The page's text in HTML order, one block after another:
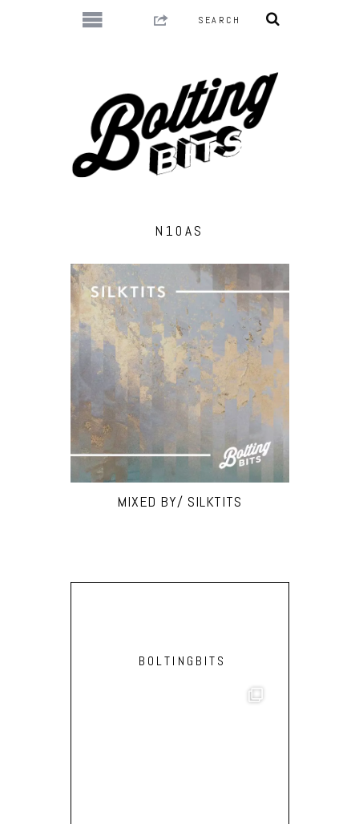
N10AS
MIXED BY/ SILKTITS
BOLTINGBITS